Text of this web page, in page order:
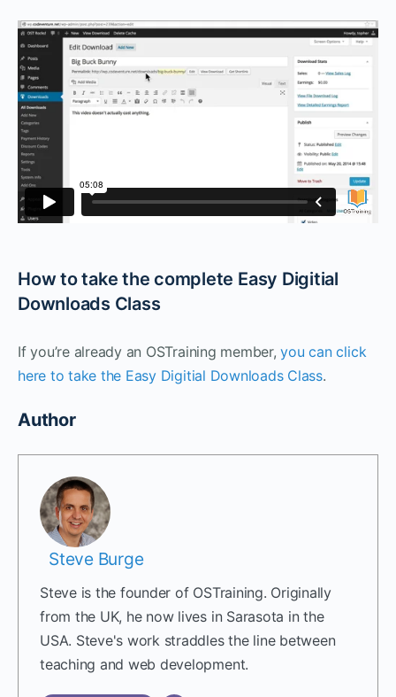
How to take the complete Easy Digitial
Downloads Class
If you’re already an OSTraining member,you can click
here to take the Easy Digitial Downloads Class.
Author
Steve Burge
Steve is the founder of OSTraining. Originally
from the UK, he now lives in Sarasota in the
USA. Steve's work straddles the line between
teaching and web development.